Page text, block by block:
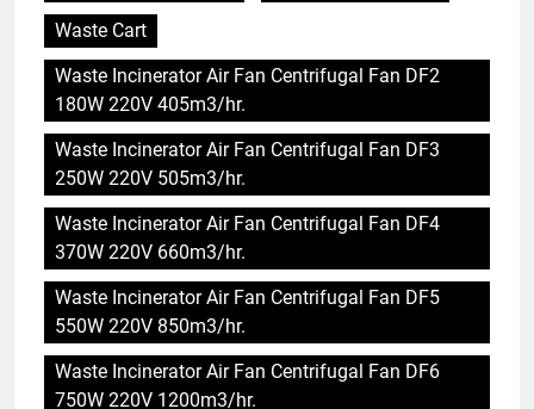
Waste Cart
Waste Incinerator Air Fan Centrifugal Fan DF2
180W 220V 405m3/hr.
Waste Incinerator Air Fan Centrifugal Fan DF3
250W 220V 505m3/hr.
Waste Incinerator Air Fan Centrifugal Fan DF4
370W 220V 660m3/hr.
Waste Incinerator Air Fan Centrifugal Fan DF5
550W 220V 850m3/hr.
Waste Incinerator Air Fan Centrifugal Fan DF6
750W 220V 1200m3/hr.